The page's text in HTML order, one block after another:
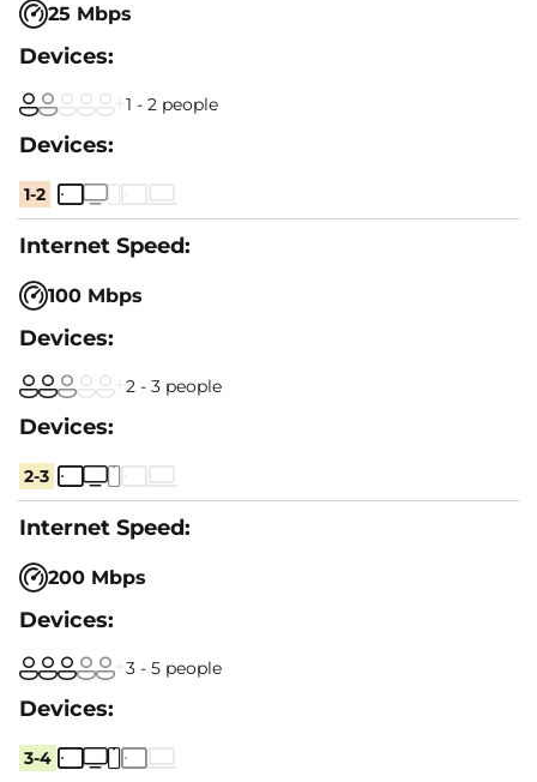
25 Mbps
1 - 2 people
1-2
100 Mbps
2 - 3 people
2-3
200 Mbps
3 - 5 people
3-4